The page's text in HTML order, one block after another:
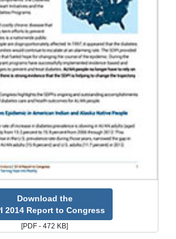
Download the
2014 Report to Congress
[PDF - 472 KB]